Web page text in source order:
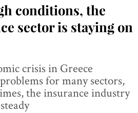
conditions, the
sector is staying on
crisis in Greece
for many sectors,
the insurance industry